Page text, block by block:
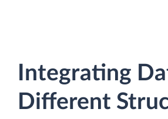
Integrating
Different